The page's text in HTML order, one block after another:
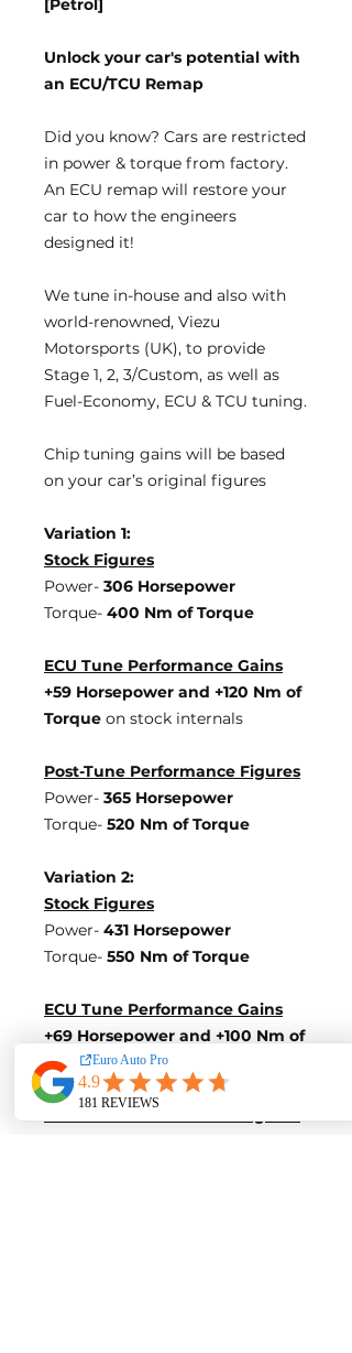
[Petrol]
Unlock your car's potential with
an ECU/TCU Remap
Did you know? Cars are restricted
in power & torque from factory.
An ECU remap will restore your
car to how the engineers
designed it!
We tune in-house and also with
world-renowned, Viezu
Motorsports (UK), to provide
Stage 1, 2, 3/Custom, as well as
Fuel-Economy, ECU & TCU tuning.
Chip tuning gains will be based
on your car’s original figures
Variation 1:
Stock Figures
Power- 306 Horsepower
Torque- 400 Nm of Torque
ECU Tune Performance Gains
+59 Horsepower and +120 Nm of
Torque on stock internals
Post-Tune Performance Figures
Power- 365 Horsepower
Torque- 520 Nm of Torque
Variation 2:
Stock Figures
Power- 431 Horsepower
Torque- 550 Nm of Torque
ECU Tune Performance Gains
+69 Horsepower and +100 Nm of
Torqueon stock internals